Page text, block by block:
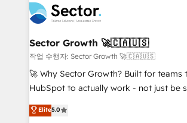
retail, salud, banca, bienes raíces,
B2B. ✅ Crece con orden. Crece con
businesses. Our teams are based in North America
and APAC. We are HubSpot's top-ranked Advanced
Implementation Certified Partner and
to their advisory council. We strive to do 'good work
with good people' and have worked
brands. You can see some of them on
Sector Growth 🚀🇨🇦🇺🇸
작업 수행자: Sector Growth 🚀🇨🇦🇺🇸
🚀 Why Sector Growth? Built for teams
HubSpot to actually work - not just be set
HubSpot Experts: Onboarding,
automation, and training built for adoption. ⚡
Elite5.0